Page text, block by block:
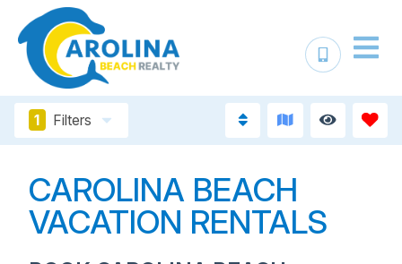
1 Filters
CAROLINA BEACH
VACATION RENTALS